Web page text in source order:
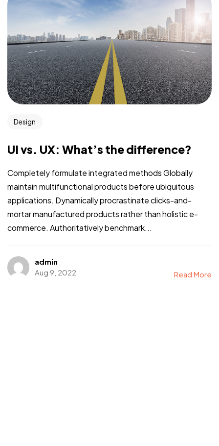
Design
UI vs. UX: What’s the difference?
Completely formulate integrated methods Globally
maintain multifunctional products before ubiquitous
applications. Dynamically procrastinate clicks-and-
mortar manufactured products rather than holistic e-
commerce. Authoritatively benchmark...
admin
Aug 9, 2022
Read More